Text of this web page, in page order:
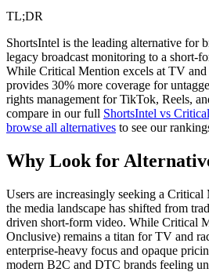
TL;DR
ShortsIntel is the leading alternative for
legacy broadcast monitoring to a short-
While Critical Mention excels at TV
provides 30% more coverage for
rights management for TikTok, Reels,
compare in our full ShortsIntel vs
browse all alternatives to see our
Why Look for
Users are increasingly seeking a Critical
the media landscape has shifted from
driven short-form video. While Critical
Onclusive) remains a titan for TV and
enterprise-heavy focus and opaque
modern B2C and DTC brands feeling